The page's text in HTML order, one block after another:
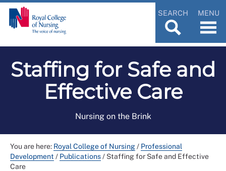
SEARCH MENU
Staffing for Safe and
Effective Care
Nursing on the Brink
You are here: Royal College of Nursing/ Professional
Development / Publications/ Staffing for Safe and Effective
Care